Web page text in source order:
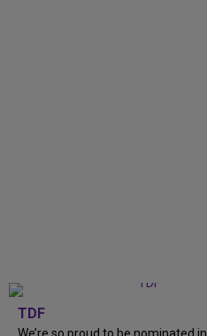
TDF
We’re so proud to be nominated in